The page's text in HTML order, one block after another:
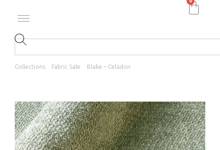
Collections Fabric Sale Blake – Celadon